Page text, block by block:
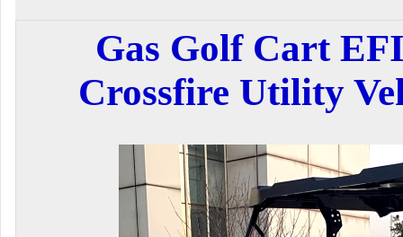
Gas Golf Cart
Crossfire Utility